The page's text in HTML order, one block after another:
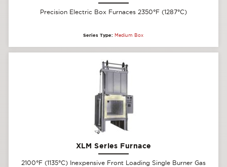
Precision Electric Box Furnaces 2350°F (1287°C)
Series Type: Medium Box
XLM Series Furnace
2100°F (1135°C) Inexpensive Front Loading Single Burner Gas